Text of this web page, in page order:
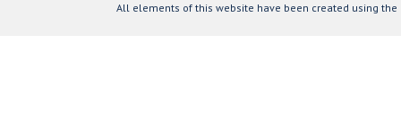
All elements of this website have been created using the